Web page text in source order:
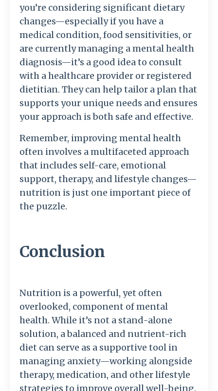
you’re considering significant dietary
changes—especially if you have a
medical condition, food sensitivities, or
are currently managing a mental health
diagnosis—it’s a good idea to consult
with a healthcare provider or registered
dietitian. They can help tailor a plan that
supports your unique needs and ensures
your approach is both safe and effective.
Remember, improving mental health
often involves a multifaceted approach
that includes self-care, emotional
support, therapy, and lifestyle changes—
nutrition is just one important piece of
the puzzle.
Conclusion
Nutrition is a powerful, yet often
overlooked, component of mental
health. While it’s not a stand-alone
solution, a balanced and nutrient-rich
diet can serve as a supportive tool in
managing anxiety—working alongside
therapy, medication, and other lifestyle
strategies to improve overall well-being.